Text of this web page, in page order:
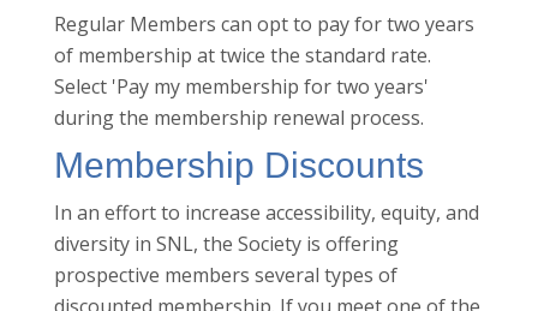
Regular Members can opt to pay for two years
of membership at twice the standard rate.
Select 'Pay my membership for two years'
during the membership renewal process.
Membership Discounts
In an effort to increase accessibility, equity, and
diversity in SNL, the Society is offering
prospective members several types of